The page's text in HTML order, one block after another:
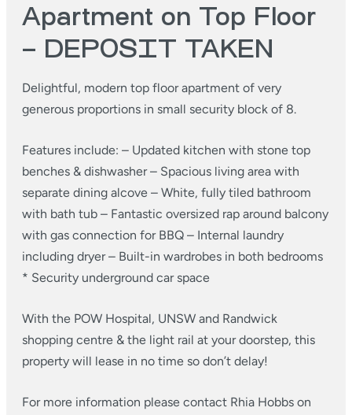
Apartment on Top Floor
– DEPOSIT TAKEN
Delightful, modern top floor apartment of very
generous proportions in small security block of 8.
Features include: – Updated kitchen with stone top
benches & dishwasher– Spacious living area with
separate dining alcove – White, fully tiled bathroom
with bath tub – Fantastic oversized rap around balcony
with gas connection for BBQ – Internal laundry
including dryer– Built-in wardrobes in both bedrooms
* Security underground car space
With the POW Hospital, UNSW and Randwick
shopping centre & the light rail at your doorstep, this
property will lease in no time so don’t delay!
For more information please contact Rhia Hobbs on